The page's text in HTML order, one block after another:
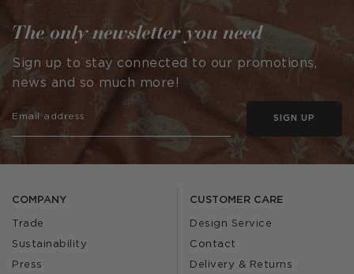
COMPANY
Trade
Sustainability
Press
CUSTOMER CARE
Design Service
Contact
Delivery & Returns
The only newsletter you need
Sign up to stay connected to our promotions,
news and so much more!
SIGN UP